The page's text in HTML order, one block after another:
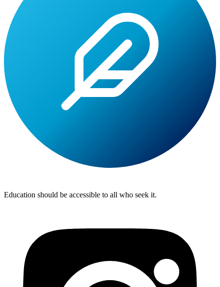
Education should be accessible to all who seek it.